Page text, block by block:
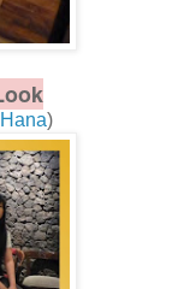
Hana)